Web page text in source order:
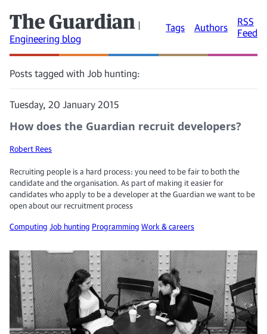
The Guardian |
Engineering blog
Tags Authors
RSS
Feed
Posts tagged with Job hunting:
Tuesday, 20 January 2015
How does the Guardian recruit developers?
Robert Rees
Recruiting people is a hard process: you need to be fair to both the
candidate and the organisation. As part of making it easier for
candidates who apply to be a developer at the Guardian we want to be
open about our recruitment process
Computing Job hunting Programming Work & careers